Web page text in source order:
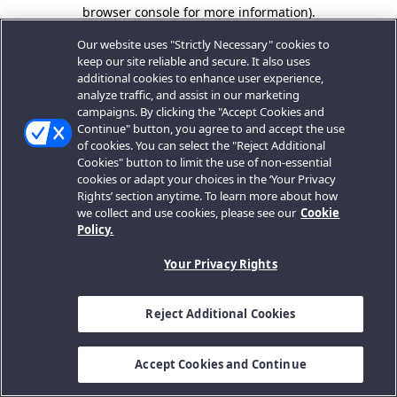
browser console for more information).
Our website uses "Strictly Necessary" cookies to
keep our site reliable and secure. It also uses
additional cookies to enhance user experience,
analyze traffic, and assist in our marketing
campaigns. By clicking the "Accept Cookies and
Continue" button, you agree to and accept the use
of cookies. You can select the "Reject Additional
Cookies" button to limit the use of non-essential
cookies or adapt your choices in the ‘Your Privacy
Rights’ section anytime. To learn more about how
we collect and use cookies, please see our Cookie
Policy.
Your Privacy Rights
Reject Additional Cookies
Accept Cookies and Continue